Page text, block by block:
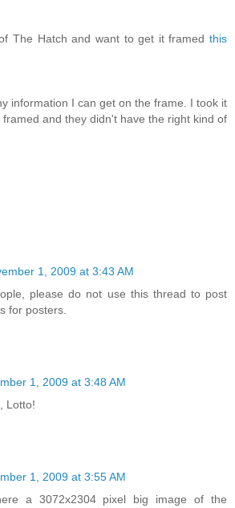
The Hatch and want to get it framed this
information I can get on the frame. I took it
and they didn't have the right kind of
1, 2009 at 3:43 AM
please do not use this thread to post
for posters.
1, 2009 at 3:48 AM
Lotto!
1, 2009 at 3:55 AM
a 3072x2304 pixel big image of the